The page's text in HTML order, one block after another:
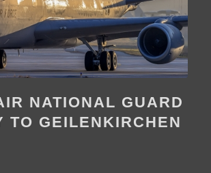
NATIONAL GUARD
TO GEILENKIRCHEN